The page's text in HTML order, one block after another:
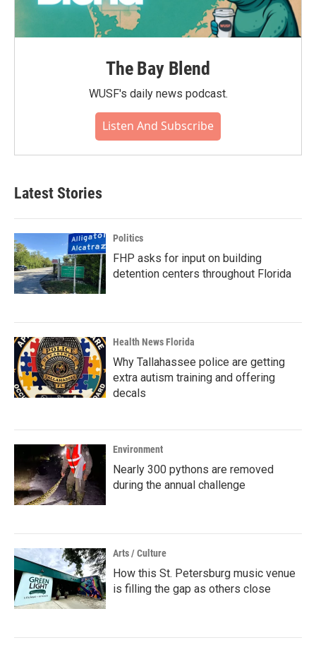
The Bay Blend
WUSF's daily news podcast.
Listen And Subscribe
Latest Stories
Politics
FHP asks for input on building
detention centers throughout Florida
Health News Florida
Why Tallahassee police are getting
extra autism training and offering
decals
Environment
Nearly 300 pythons are removed
during the annual challenge
Arts / Culture
How this St. Petersburg music venue
is filling the gap as others close